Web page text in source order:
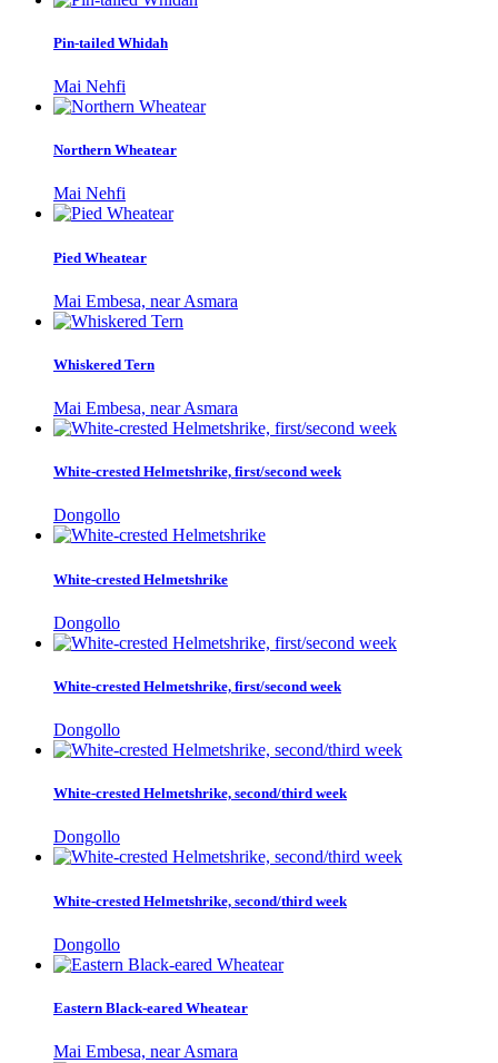
Pin-tailed Whidah
Mai Nehfi
Northern Wheatear
Mai Nehfi
Pied Wheatear
Mai Embesa, near Asmara
Whiskered Tern
Mai Embesa, near Asmara
White-crested Helmetshrike, first/second week
Dongollo
White-crested Helmetshrike
Dongollo
White-crested Helmetshrike, first/second week
Dongollo
White-crested Helmetshrike, second/third week
Dongollo
White-crested Helmetshrike, second/third week
Dongollo
Eastern Black-eared Wheatear
Mai Embesa, near Asmara